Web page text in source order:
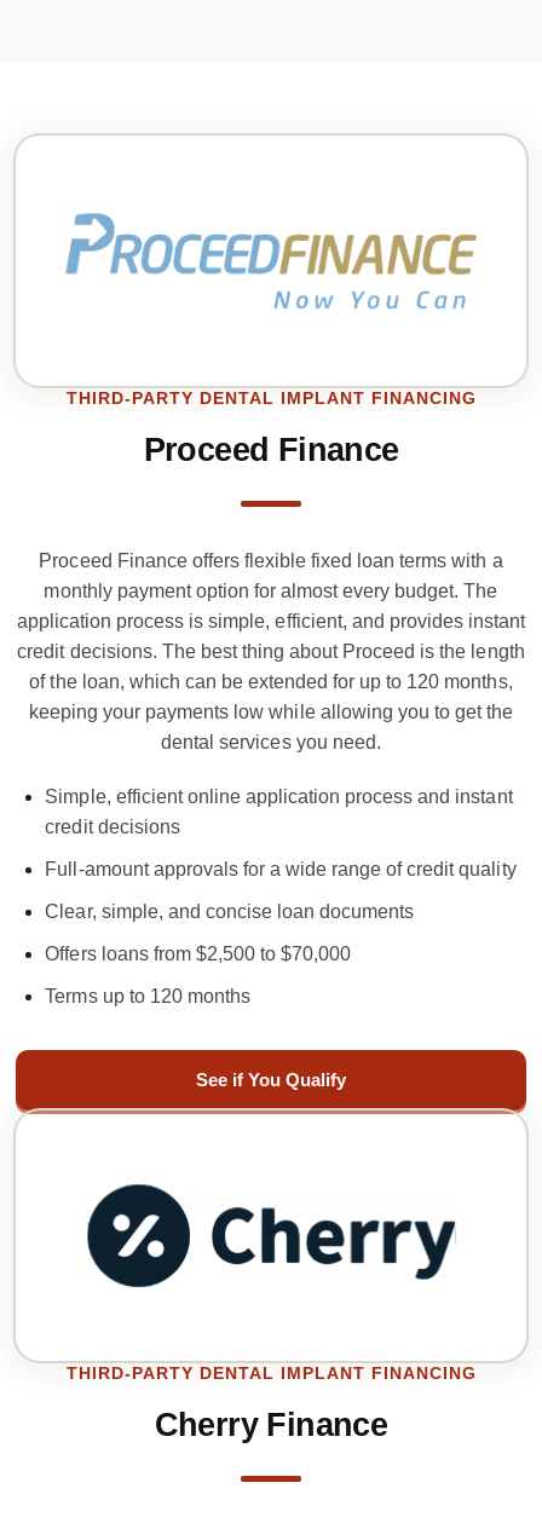
THIRD-PARTY DENTAL IMPLANT FINANCING
Proceed Finance
Proceed Finance offers flexible fixed loan terms with a
monthly payment option for almost every budget. The
application process is simple, efficient, and provides instant
credit decisions. The best thing about Proceed is the length
of the loan, which can be extended for up to 120 months,
keeping your payments low while allowing you to get the
dental services you need.
Simple, efficient online application process and instant
credit decisions
Full-amount approvals for a wide range of credit quality
Clear, simple, and concise loan documents
Offers loans from $2,500 to $70,000
Terms up to 120 months
See if You Qualify
THIRD-PARTY DENTAL IMPLANT FINANCING
Cherry Finance